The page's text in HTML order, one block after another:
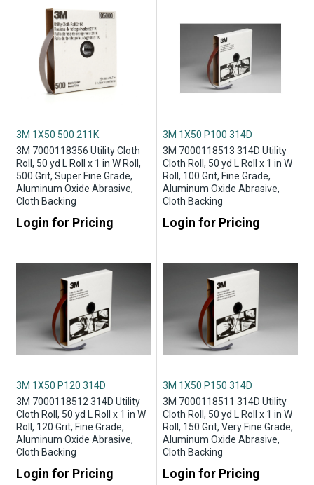
3M 1X50 500 211K
3M 7000118356 Utility Cloth
Roll, 50 yd L Roll x 1 in W Roll,
500 Grit, Super Fine Grade,
Aluminum Oxide Abrasive,
Cloth Backing
Login for Pricing
3M 1X50 P100 314D
3M 7000118513 314D Utility
Cloth Roll, 50 yd L Roll x 1 in W
Roll, 100 Grit, Fine Grade,
Aluminum Oxide Abrasive,
Cloth Backing
Login for Pricing
3M 1X50 P120 314D
3M 7000118512 314D Utility
Cloth Roll, 50 yd L Roll x 1 in W
Roll, 120 Grit, Fine Grade,
Aluminum Oxide Abrasive,
Cloth Backing
Login for Pricing
3M 1X50 P150 314D
3M 7000118511 314D Utility
Cloth Roll, 50 yd L Roll x 1 in W
Roll, 150 Grit, Very Fine Grade,
Aluminum Oxide Abrasive,
Cloth Backing
Login for Pricing